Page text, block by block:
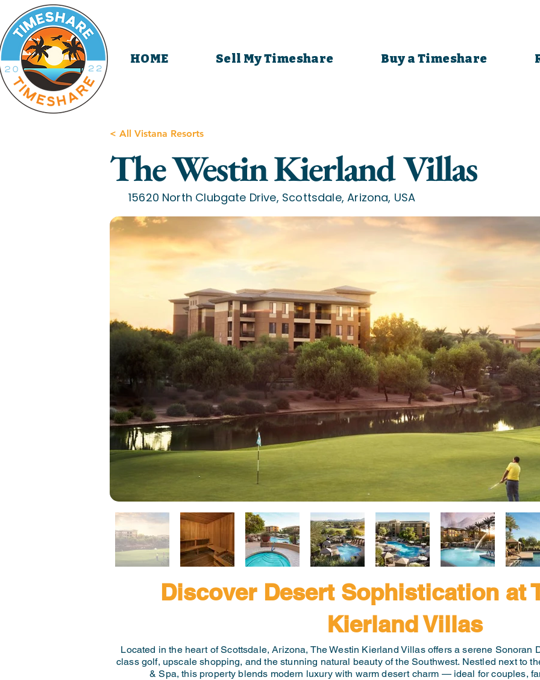
HOME Sell My Timeshare Buy a Timeshare
< All Vistana Resorts
The Westin Kierland Villas
15620 North Clubgate Drive, Scottsdale, Arizona, USA
Discover Desert Sophistication at
Kierland Villas
Located in the heart of Scottsdale, Arizona, The Westin Kierland Villas offers a serene Sonoran
class golf, upscale shopping, and the stunning natural beauty of the Southwest. Nestled next to
& Spa, this property blends modern luxury with warm desert charm — ideal for couples,